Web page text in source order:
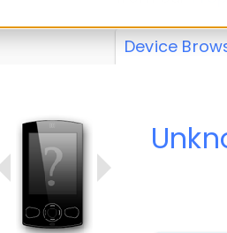
Device